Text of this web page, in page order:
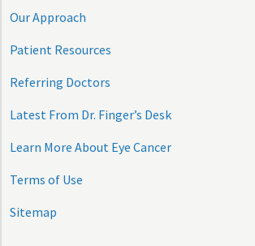
Our Approach
Patient Resources
Referring Doctors
Latest From Dr. Finger’s Desk
Learn More About Eye Cancer
Terms of Use
Sitemap